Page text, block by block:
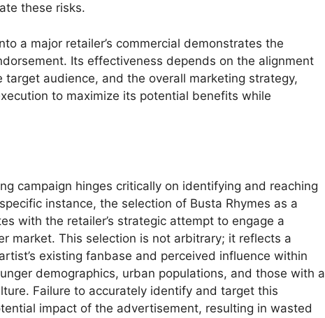
these risks.
a major retailer’s commercial demonstrates the
Its effectiveness depends on the alignment
target audience, and the overall marketing strategy,
to maximize its potential benefits while
campaign hinges critically on identifying and reaching
instance, the selection of Busta Rhymes as a
with the retailer’s strategic attempt to engage a
market. This selection is not arbitrary; it reflects a
existing fanbase and perceived influence within
demographics, urban populations, and those with a
Failure to accurately identify and target this
impact of the advertisement, resulting in wasted